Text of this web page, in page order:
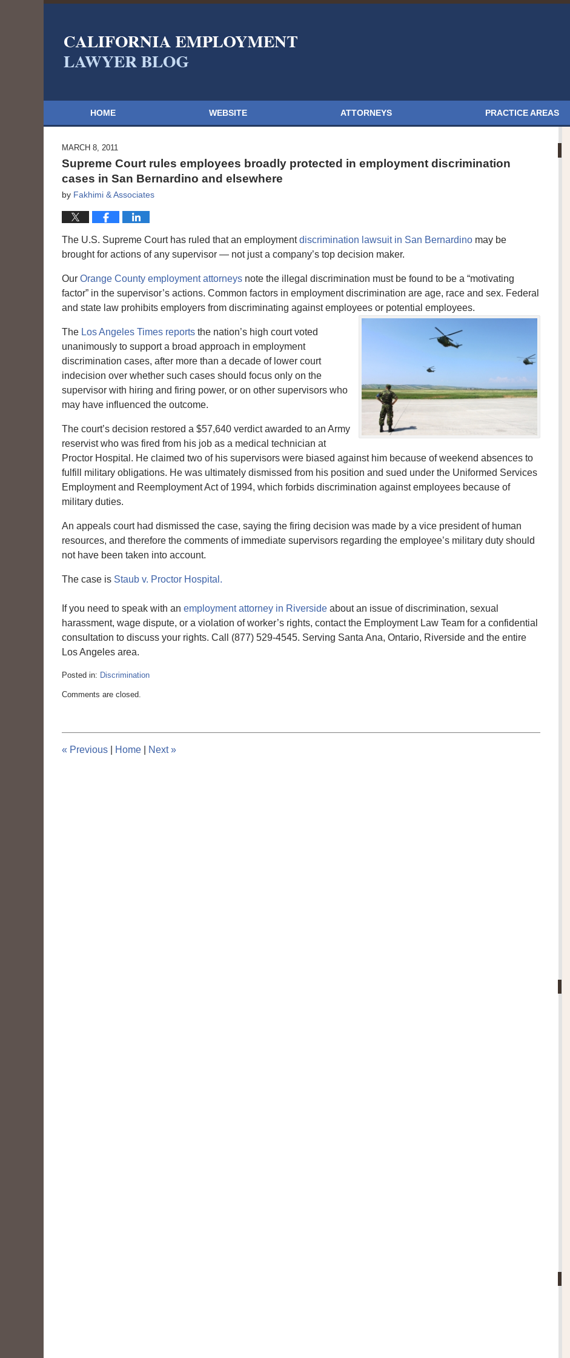
HOME WEBSITE ATTORNEYS PRACTICE AREAS
MARCH 8, 2011
Supreme Court rules employees broadly protected in employment discrimination
cases in San Bernardino and elsewhere
by Fakhimi & Associates
The U.S. Supreme Court has ruled that an employmentdiscrimination lawsuit in San Bernardino may be
brought for actions of any supervisor — not just a company’s top decision maker.
Our Orange County employment attorneys note the illegal discrimination must be found to be a “motivating
factor” in the supervisor’s actions. Common factors in employment discrimination are age, race and sex. Federal
and state law prohibits employers from discriminating against employees or potential employees.
The Los Angeles Times reports the nation’s high court voted
unanimously to support a broad approach in employment
discrimination cases, after more than a decade of lower court
indecision over whether such cases should focus only on the
supervisor with hiring and firing power, or on other supervisors who
may have influenced the outcome.
The court’s decision restored a $57,640 verdict awarded to an Army
reservist who was fired from his job as a medical technician at
Proctor Hospital. He claimed two of his supervisors were biased against him because of weekend absences to
fulfill military obligations. He was ultimately dismissed from his position and sued under the Uniformed Services
Employment and Reemployment Act of 1994, which forbids discrimination against employees because of
military duties.
An appeals court had dismissed the case, saying the firing decision was made by a vice president of human
resources, and therefore the comments of immediate supervisors regarding the employee’s military duty should
not have been taken into account.
The case is Staub v. Proctor Hospital.
If you need to speak with an employment attorney in Riverside about an issue of discrimination, sexual
harassment, wage dispute, or a violation of worker’s rights, contact the Employment Law Team for a confidential
consultation to discuss your rights. Call (877) 529-4545. Serving Santa Ana, Ontario, Riverside and the entire
Los Angeles area.
Posted in: Discrimination
March
4:10
pm
Comments are closed.
« Previous Home Next»